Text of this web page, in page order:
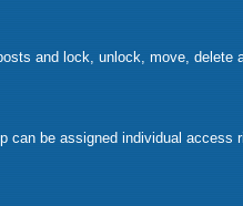
and lock, unlock, move, delete
can be assigned individual access